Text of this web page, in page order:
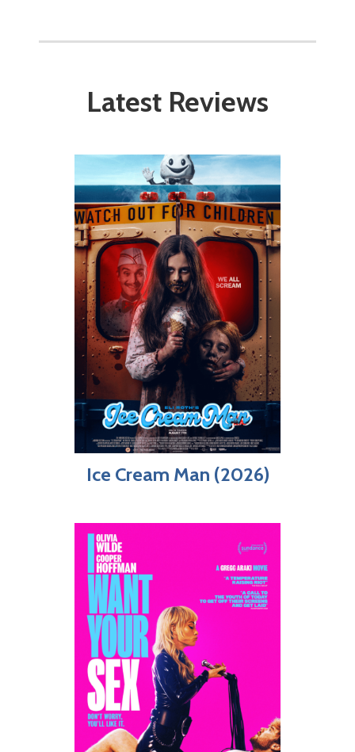
Latest Reviews
Ice Cream Man (2026)